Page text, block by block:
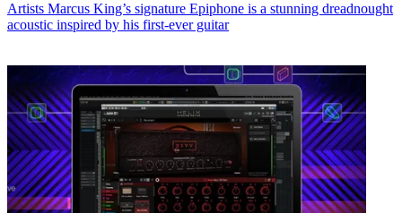
Artists Marcus King’s signature Epiphone is a stunning dreadnought
acoustic inspired by his first-ever guitar